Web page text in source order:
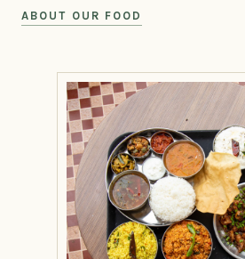
ABOUT OUR FOOD